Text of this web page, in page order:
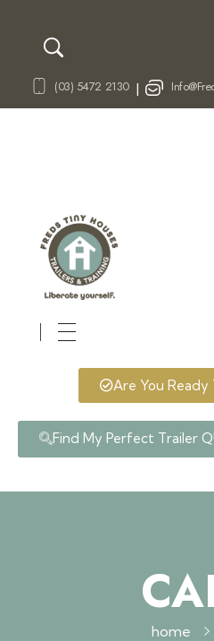
(03) 5472 2130 |
Are You Ready
Find My Perfect Trailer
home